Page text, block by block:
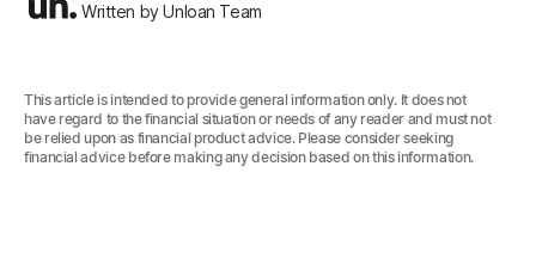
Written by Unloan Team
This article is intended to provide general information only. It does not
have regard to the financial situation or needs of any reader and must not
be relied upon as financial product advice. Please consider seeking
financial advice before making any decision based on this information.‍